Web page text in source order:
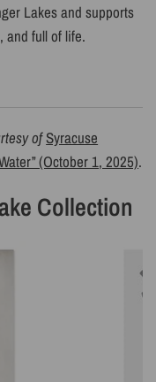
Lakes and supports
and full of life.
ofSyracuse
(October 1, 2025).
Collection